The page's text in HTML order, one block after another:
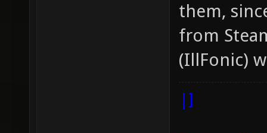
them,
from
(IllFonic)
|]